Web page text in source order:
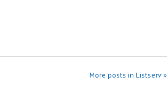
More posts in Listserv »